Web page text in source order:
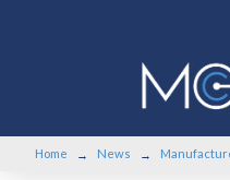
Home → News →